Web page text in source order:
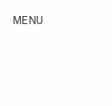
Products
MENU